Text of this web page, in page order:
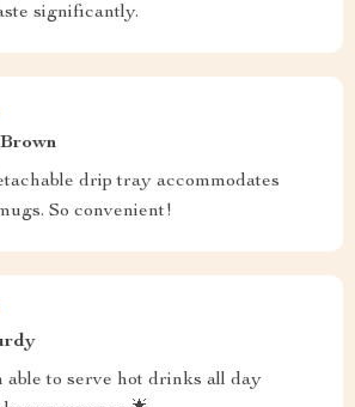
significantly.
drip tray accommodates
So convenient!
to serve hot drinks all day